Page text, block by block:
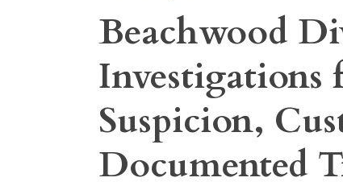
Beachwood
Investigations
Suspicion,
Documented